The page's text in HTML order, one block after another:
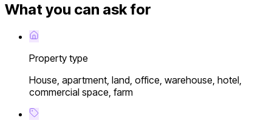
What you can ask for
Property type
House, apartment, land, office, warehouse, hotel,
commercial space, farm